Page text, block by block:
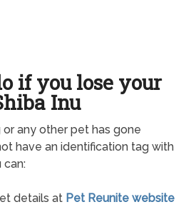
if you lose your
Inu
or any other pet has gone
have an identification tag with
can:
details at Pet Reunite website